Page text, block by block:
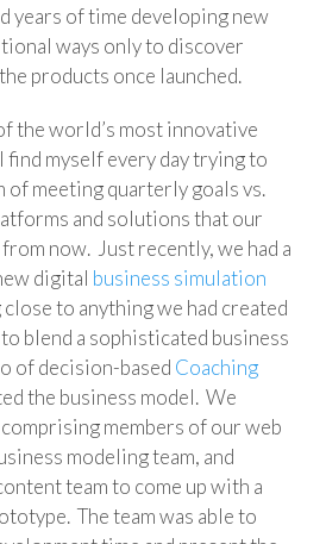
years of time developing new
ways only to discover
products once launched.
the world’s most innovative
I find myself every day trying to
of meeting quarterly goals vs.
and solutions that our
now. Just recently, we had a
digital business simulation
to anything we had created
blend a sophisticated business
of decision-based Coaching
the business model. We
members of our web
modeling team, and
team to come up with a
The team was able to